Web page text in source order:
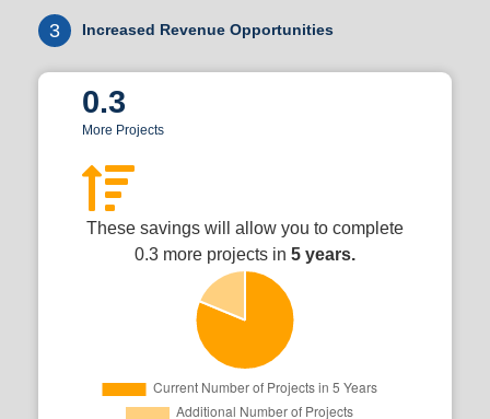
3 Increased Revenue Opportunities
0.3
More Projects
These savings will allow you to complete
0.3 more projects in 5 years.